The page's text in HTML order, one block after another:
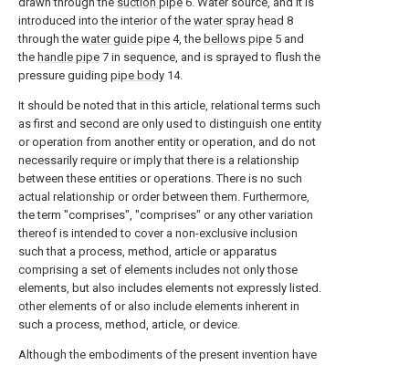
introduced into the interior of the water spray head 8
through the water guide pipe 4, the bellows pipe 5 and
the handle pipe 7 in sequence, and is sprayed to flush the
pressure guiding pipe body 14.
It should be noted that in this article, relational terms such
as first and second are only used to distinguish one entity
or operation from another entity or operation, and do not
necessarily require or imply that there is a relationship
between these entities or operations. There is no such
actual relationship or order between them. Furthermore,
the term "comprises", "comprises" or any other variation
thereof is intended to cover a non-exclusive inclusion
such that a process, method, article or apparatus
comprising a set of elements includes not only those
elements, but also includes elements not expressly listed.
other elements of or also include elements inherent in
such a process, method, article, or device.
Although the embodiments of the present invention have